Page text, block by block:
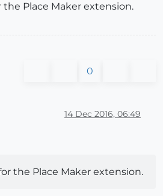
Place Maker extension.
0
14 Dec 2016, 06:49
the Place Maker extension.